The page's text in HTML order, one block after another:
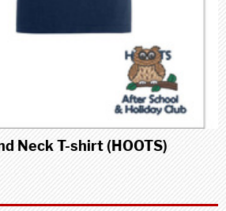
Neck T-shirt (HOOTS)